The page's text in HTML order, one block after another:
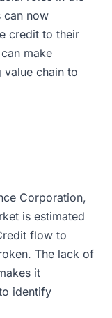
can now
credit to their
make
value chain to
Corporation,
is estimated
flow to
The lack of
it
identify